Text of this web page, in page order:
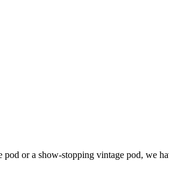
or a show-stopping vintage pod, we